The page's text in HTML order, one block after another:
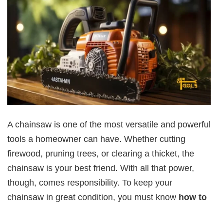
A chainsaw is one of the most versatile and powerful
tools a homeowner can have. Whether cutting
firewood, pruning trees, or clearing a thicket, the
chainsaw is your best friend. With all that power,
though, comes responsibility. To keep your
chainsaw in great condition, you must know how to